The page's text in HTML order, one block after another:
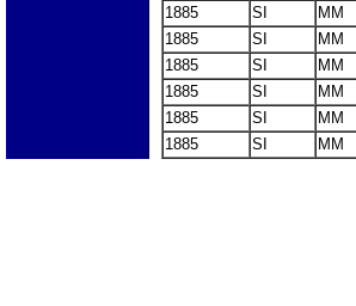
1885
SI
MM
1885
SI
MM
1885
SI
MM
1885
SI MM
1885
SI
MM
1885
SI MM